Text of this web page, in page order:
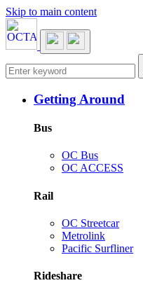
Skip to main content
Main navigation
Getting Around
Bus
OC Bus
OC ACCESS
Rail
OC Streetcar
Metrolink
Pacific Surfliner
Rideshare